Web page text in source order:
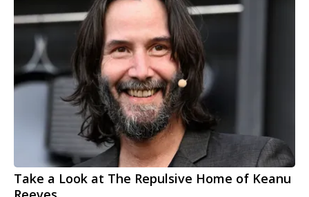
Take a Look at The Repulsive Home of Keanu